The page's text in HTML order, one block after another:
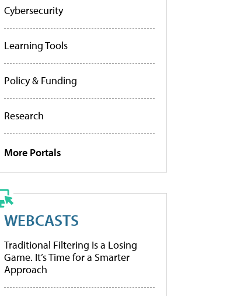
Cybersecurity
Learning Tools
Policy & Funding
Research
More Portals
WEBCASTS
Traditional Filtering Is a Losing
Game. It’s Time for a Smarter
Approach